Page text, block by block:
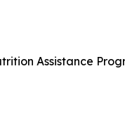
Assistance